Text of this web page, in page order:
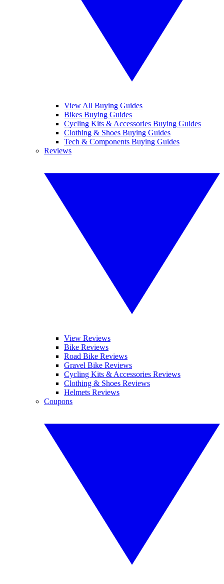
View All Buying Guides
Bikes Buying Guides
Cycling Kits & Accessories Buying Guides
Clothing & Shoes Buying Guides
Tech & Components Buying Guides
Reviews
View Reviews
Bike Reviews
Road Bike Reviews
Gravel Bike Reviews
Cycling Kits & Accessories Reviews
Clothing & Shoes Reviews
Helmets Reviews
Coupons